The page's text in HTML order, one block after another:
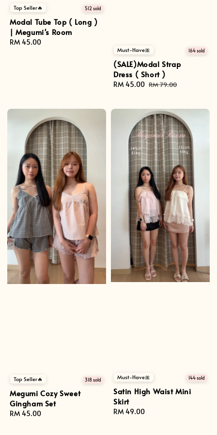
Top Seller🔥 512 sold
Modal Tube Top ( Long )
| Megumi's Room
Regular
RM 45.00
Must-Have🎀 164 sold
(SALE)Modal Strap
Dress ( Short )
Sale
RM 45.00 Regular
RM 79.00
Top Seller🔥 318 sold
Megumi Cozy Sweet
Gingham Set
Regular
RM 45.00
Must-Have🎀 144 sold
Satin High Waist Mini
Skirt
Regular
RM 49.00